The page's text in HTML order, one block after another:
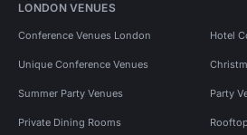
LONDON VENUES
Conference Venues London Hotel
Unique Conference Venues
Summer Party Venues Party
Private Dining Rooms